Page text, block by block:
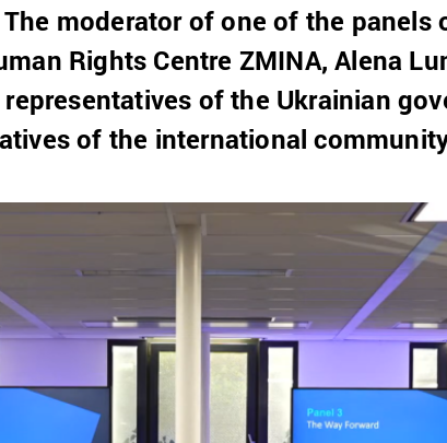
moderator of one of the panels
Rights Centre ZMINA, Alena
of the Ukrainian
of the international